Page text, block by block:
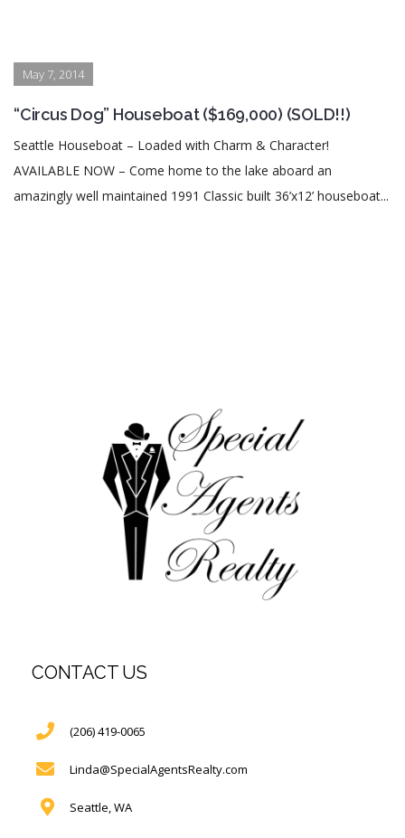
May 7, 2014
“Circus Dog” Houseboat ($169,000) (SOLD!!)
Seattle Houseboat – Loaded with Charm & Character!
AVAILABLE NOW – Come home to the lake aboard an
amazingly well maintained 1991 Classic built 36’x12’ houseboat...
CONTACT US
(206) 419-0065
Linda@SpecialAgentsRealty.com
Seattle, WA